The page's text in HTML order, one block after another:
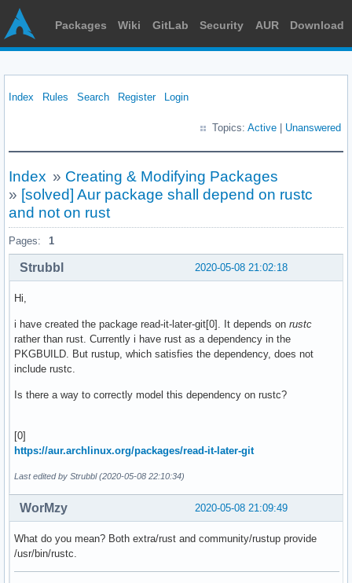
Packages Wiki GitLab Security AUR Download
Index Rules Search Register Login
Topics: Active Unanswered
Index » Creating & Modifying Packages
» [solved] Aur package shall depend on rustc
and not on rust
Pages: 1
2020-05-08 21:02:18
Strubbl
Hi,
i have created the package read-it-later-git[0]. It depends on rustc
rather than rust. Currently i have rust as a dependency in the
PKGBUILD. But rustup, which satisfies the dependency, does not
include rustc.
Is there a way to correctly model this dependency on rustc?
[0]
https://aur.archlinux.org/packages/read-it-later-git
Last edited by Strubbl (2020-05-08 22:10:34)
2020-05-08 21:09:49
WorMzy
What do you mean? Both extra/rust and community/rustup provide
/usr/bin/rustc.